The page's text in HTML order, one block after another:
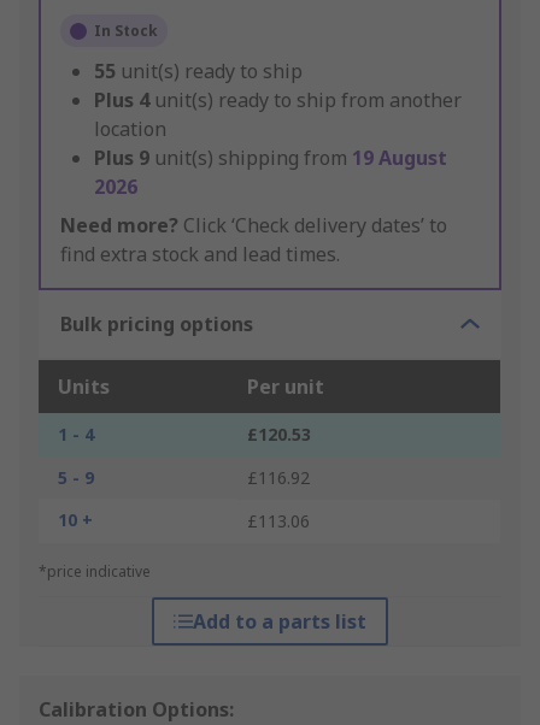
In Stock
55 unit(s) ready to ship
Plus 4 unit(s) ready to ship from another
location
Plus 9 unit(s) shipping from 19 August
2026
Need more? Click ‘Check delivery dates’ to
find extra stock and lead times.
Bulk pricing options
Units Per unit
1 - 4
£120.53
5 - 9
£116.92
10 +
£113.06
*price indicative
Add to a parts list
Calibration Options: